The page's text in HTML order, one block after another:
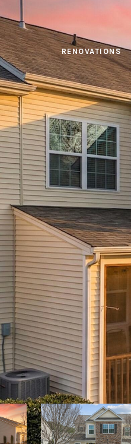
RENOVATIONS